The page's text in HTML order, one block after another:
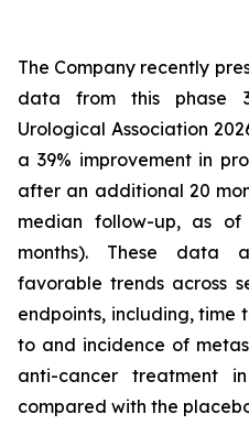
The Company recently
data from this phase
Urological Association
a 39% improvement in
after an additional 20
median follow-up, as of
months). These data
favorable trends across
endpoints, including, time
to and incidence of
anti-cancer treatment
compared with the